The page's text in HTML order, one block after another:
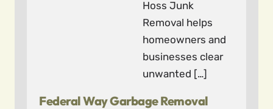
Hoss Junk
Removal helps
homeowners and
businesses clear
unwanted […]
Federal Way Garbage Removal